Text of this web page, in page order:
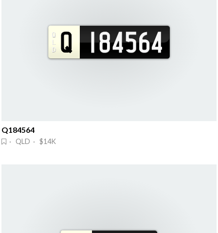
Q184564
· QLD · $14K